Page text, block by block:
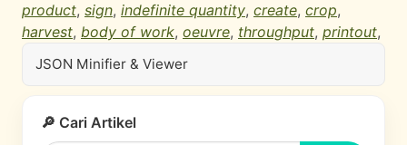
product, sign, indefinite quantity, create, crop,
harvest, body of work, oeuvre, throughput, printout,
JSON Minifier & Viewer
🔎 Cari Artikel